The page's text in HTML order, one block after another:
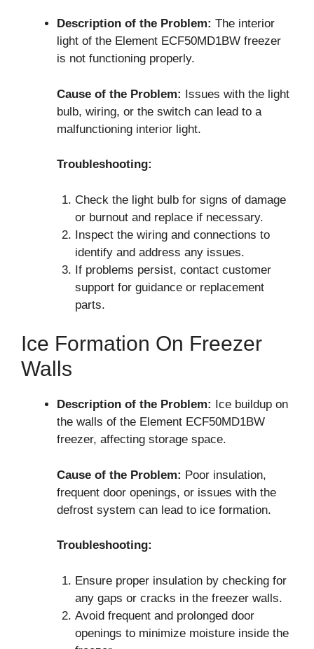
Description of the Problem: The interior
light of the Element ECF50MD1BW freezer
is not functioning properly.
Cause of the Problem: Issues with the light
bulb, wiring, or the switch can lead to a
malfunctioning interior light.
Troubleshooting:
Check the light bulb for signs of damage
or burnout and replace if necessary.
Inspect the wiring and connections to
identify and address any issues.
If problems persist, contact customer
support for guidance or replacement
parts.
Ice Formation On Freezer
Walls
Description of the Problem: Ice buildup on
the walls of the Element ECF50MD1BW
freezer, affecting storage space.
Cause of the Problem: Poor insulation,
frequent door openings, or issues with the
defrost system can lead to ice formation.
Troubleshooting:
Ensure proper insulation by checking for
any gaps or cracks in the freezer walls.
Avoid frequent and prolonged door
openings to minimize moisture inside the